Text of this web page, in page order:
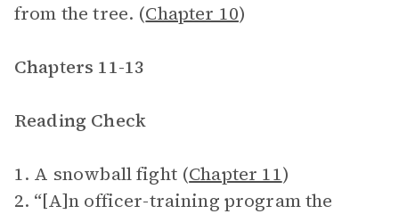
from the tree. (Chapter 10)
Chapters 11-13
Reading Check
1. A snowball fight (Chapter 11)
2. “[A]n officer-training program the